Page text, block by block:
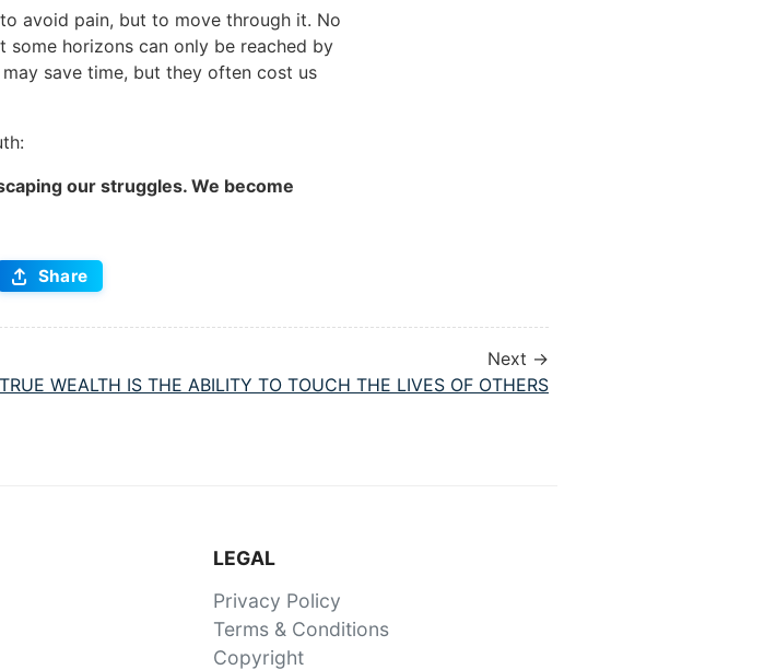
avoid pain, but to move through it. No
some horizons can only be reached by
save time, but they often cost us
our struggles. We become
Share
Next →
TRUE WEALTH IS THE ABILITY TO TOUCH THE LIVES OF OTHERS
LEGAL
Privacy Policy
Terms & Conditions
Copyright